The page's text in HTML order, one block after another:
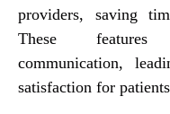
providers, saving
These features
communication,
satisfaction for